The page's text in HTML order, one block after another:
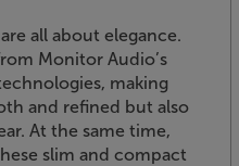
all about elegance.
Monitor Audio’s
making
and refined but also
At the same time,
slim and compact